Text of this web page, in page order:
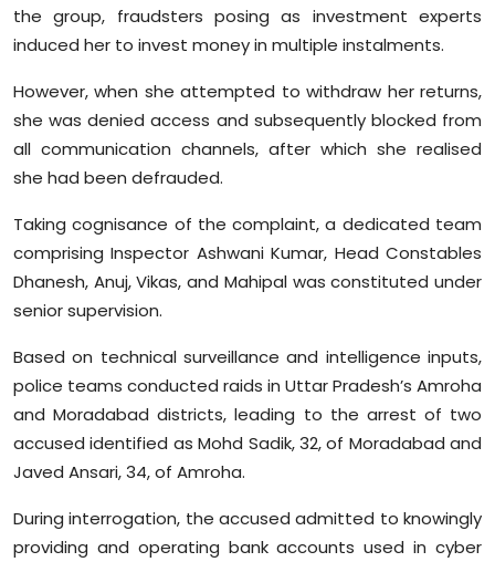
the group, fraudsters posing as investment experts
induced her to invest money in multiple instalments.
However, when she attempted to withdraw her returns,
she was denied access and subsequently blocked from
all communication channels, after which she realised
she had been defrauded.
Taking cognisance of the complaint, a dedicated team
comprising Inspector Ashwani Kumar, Head Constables
Dhanesh, Anuj, Vikas, and Mahipal was constituted under
senior supervision.
Based on technical surveillance and intelligence inputs,
police teams conducted raids in Uttar Pradesh’s Amroha
and Moradabad districts, leading to the arrest of two
accused identified as Mohd Sadik, 32, of Moradabad and
Javed Ansari, 34, of Amroha.
During interrogation, the accused admitted to knowingly
providing and operating bank accounts used in cyber